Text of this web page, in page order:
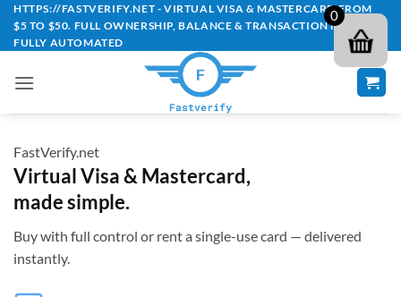
Skip
content
HTTPS://FASTVERIFY.NET - VIRTUAL VISA & MASTERCARD FROM
$5 TO $50. FULL OWNERSHIP, BALANCE & TRANSACTION HISTORY -
FULLY AUTOMATED
FastVerify.net
Virtual Visa & Mastercard,
made simple.
Buy with full control or rent a single-use card — delivered
instantly.
0